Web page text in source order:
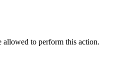
allowed to perform this action.